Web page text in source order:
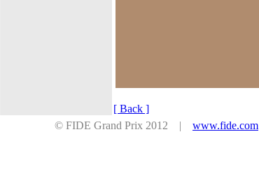
[ Back ]
© FIDE Grand Prix 2012 | www.fide.com